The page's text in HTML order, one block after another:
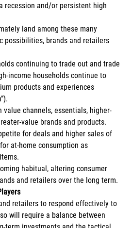
recession and/or persistent high
land among these many
possibilities, brands and retailers
continuing to trade out and trade
income households continue to
products and experiences
value channels, essentials, higher-
value brands and products.
for deals and higher sales of
at-home consumption as
habitual, altering consumer
and retailers over the long term.
retailers to respond effectively to
will require a balance between